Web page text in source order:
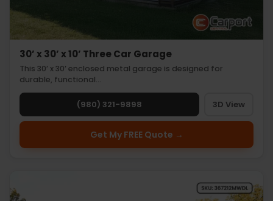
30’ x 30’ x 10’ Three Car Garage
This 30’ x 30’ enclosed metal garage is designed for
durable, functional…
(980) 321-9898 3D View
Get My FREE Quote →